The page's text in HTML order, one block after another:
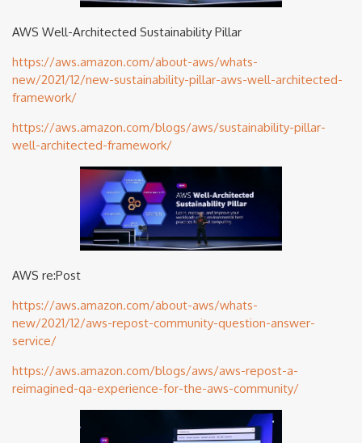
AWS Well-Architected Sustainability Pillar
https://aws.amazon.com/about-aws/whats-
new/2021/12/new-sustainability-pillar-aws-well-architected-
framework/
https://aws.amazon.com/blogs/aws/sustainability-pillar-
well-architected-framework/
AWS re:Post
https://aws.amazon.com/about-aws/whats-
new/2021/12/aws-repost-community-question-answer-
service/
https://aws.amazon.com/blogs/aws/aws-repost-a-
reimagined-qa-experience-for-the-aws-community/